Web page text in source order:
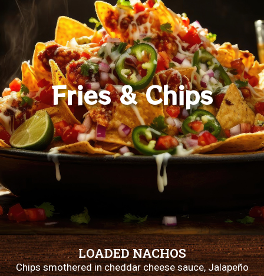
Fries & Chips
LOADED NACHOS
Chips smothered in cheddar cheese sauce, Jalapeño